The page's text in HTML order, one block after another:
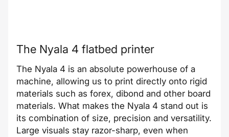
The Nyala 4 flatbed printer
The Nyala 4 is an absolute powerhouse of a
machine, allowing us to print directly onto rigid
materials such as forex, dibond and other board
materials. What makes the Nyala 4 stand out is
its combination of size, precision and versatility.
Large visuals stay razor-sharp, even when